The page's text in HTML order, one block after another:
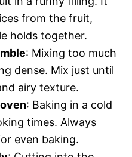
from the fruit,
holds together.
: Mixing too much
dense. Mix just until
airy texture.
: Baking in a cold
times. Always
even baking.